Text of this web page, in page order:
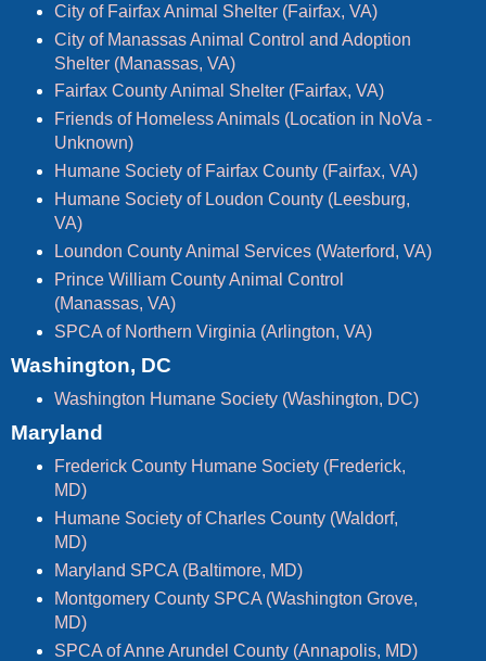
City of Fairfax Animal Shelter (Fairfax, VA)
City of Manassas Animal Control and Adoption
Shelter (Manassas, VA)
Fairfax County Animal Shelter (Fairfax, VA)
Friends of Homeless Animals (Location in NoVa -
Unknown)
Humane Society of Fairfax County (Fairfax, VA)
Humane Society of Loudon County (Leesburg,
VA)
Loundon County Animal Services (Waterford, VA)
Prince William County Animal Control
(Manassas, VA)
SPCA of Northern Virginia (Arlington, VA)
Washington, DC
Washington Humane Society (Washington, DC)
Maryland
Frederick County Humane Society (Frederick,
MD)
Humane Society of Charles County (Waldorf,
MD)
Maryland SPCA (Baltimore, MD)
Montgomery County SPCA (Washington Grove,
MD)
SPCA of Anne Arundel County (Annapolis, MD)